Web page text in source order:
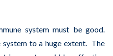
system must be good.
system to a huge extent. The